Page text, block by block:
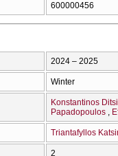
600000456
2024 – 2025
Winter
Konstantinos
Papadopoulos
Triantafyllos
2